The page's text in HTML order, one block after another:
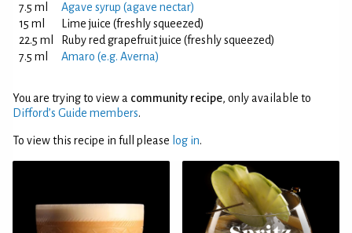
7.5 ml
Agave syrup (agave nectar)
15 ml
Lime juice (freshly squeezed)
22.5 ml
Ruby red grapefruit juice (freshly squeezed)
7.5 ml
Amaro (e.g. Averna)
You are trying to view a community recipe, only available to
Difford’s Guide members.
To view this recipe in full please log in.